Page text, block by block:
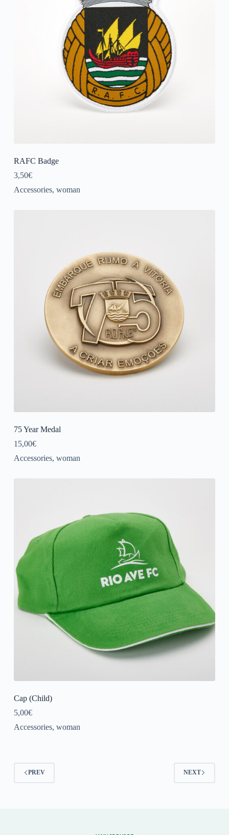
RAFC Badge
3,50€
Accessories, woman
75 Year Medal
15,00€
Accessories, woman
Cap (Child)
5,00€
Accessories, woman
PREV NEXT